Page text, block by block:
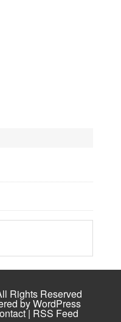
Rights Reserved
byWordPress
| RSS Feed